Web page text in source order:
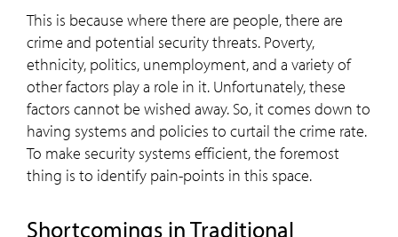
This is because where there are people, there are
crime and potential security threats. Poverty,
ethnicity, politics, unemployment, and a variety of
other factors play a role in it. Unfortunately, these
factors cannot be wished away. So, it comes down to
having systems and policies to curtail the crime rate.
To make security systems efficient, the foremost
thing is to identify pain-points in this space.
Shortcomings in Traditional